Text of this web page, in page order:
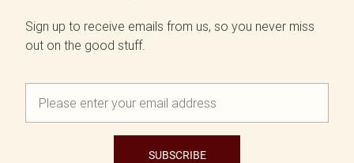
Sign up to receive emails from us, so you never miss
out on the good stuff.
SUBSCRIBE